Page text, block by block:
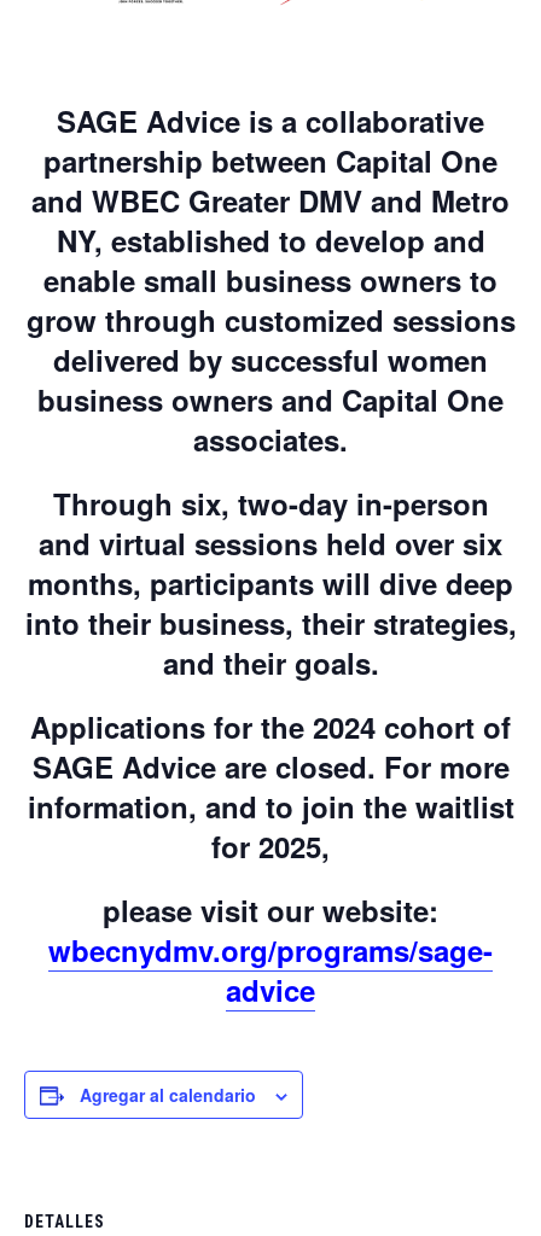
SAGE Advice is a collaborative
partnership between Capital One
and WBEC Greater DMV and Metro
NY, established to develop and
enable small business owners to
grow through customized sessions
delivered by successful women
business owners and Capital One
associates.
Through six, two-day in-person
and virtual sessions held over six
months, participants will dive deep
into their business, their strategies,
and their goals.
Applications for the 2024 cohort of
SAGE Advice are closed. For more
information, and to join the waitlist
for 2025,
please visit our website:
wbecnydmv.org/programs/sage-
advice
Agregar al calendario
DETALLES